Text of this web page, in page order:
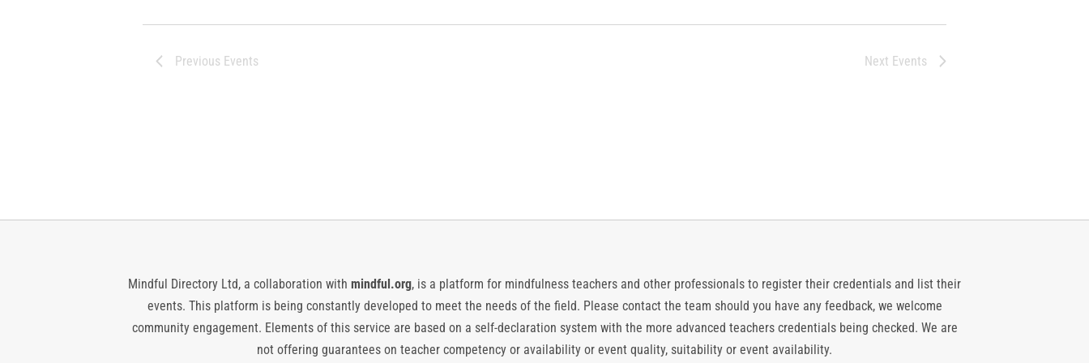
Previous Events Next Events
Mindful Directory Ltd, a collaboration with mindful.org, is a platform for mindfulness teachers and other professionals to register their credentials and list their
events. This platform is being constantly developed to meet the needs of the field. Please contact the team should you have any feedback, we welcome
community engagement. Elements of this service are based on a self-declaration system with the more advanced teachers credentials being checked. We are
not offering guarantees on teacher competency or availability or event quality, suitability or event availability.